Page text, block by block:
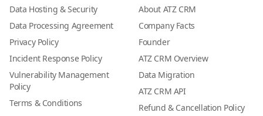
Data Hosting & Security
Data Processing Agreement
Privacy Policy
Incident Response Policy
Vulnerability Management
Policy
Terms & Conditions
About ATZ CRM
Company Facts
Founder
ATZ CRM Overview
Data Migration
ATZ CRM API
Refund & Cancellation Policy